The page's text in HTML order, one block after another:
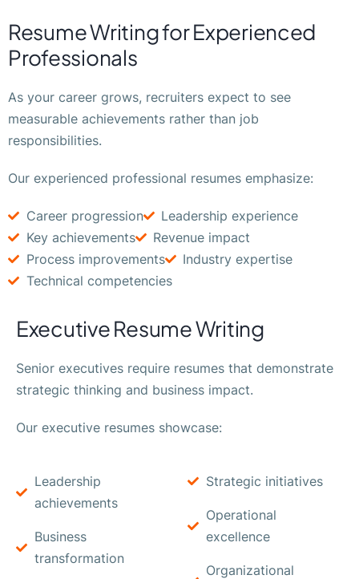
Resume Writing for Experienced
Professionals
As your career grows, recruiters expect to see
measurable achievements rather than job
responsibilities.
Our experienced professional resumes emphasize:
Career progression
Leadership experience
Key achievements
Revenue impact
Process improvements
Industry expertise
Technical competencies
Executive Resume Writing​
Senior executives require resumes that demonstrate
strategic thinking and business impact.
Our executive resumes showcase:
Leadership
achievements
Business
transformation
Strategic initiatives
Operational
excellence
Organizational